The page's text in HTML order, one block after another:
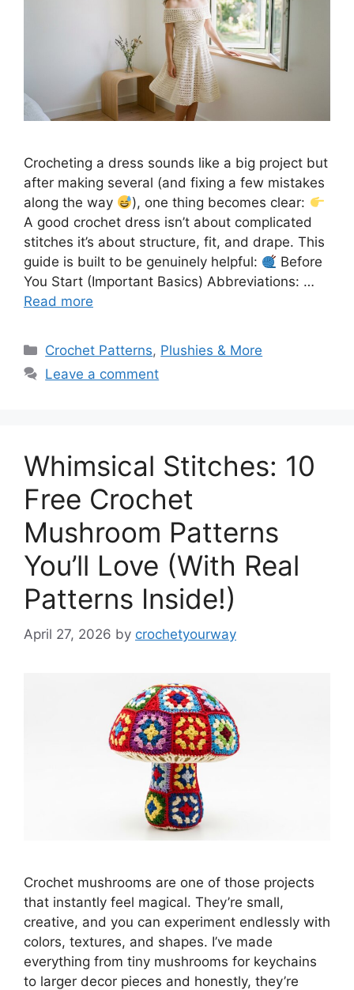
Crocheting a dress sounds like a big project but
after making several (and fixing a few mistakes
along the way
), one thing becomes clear:
A good crochet dress isn’t about complicated
stitches it’s about structure, fit, and drape. This
guide is built to be genuinely helpful:
Before
You Start (Important Basics) Abbreviations: …
Read more
Categories
Crochet Patterns, Plushies & More
Leave a comment
Whimsical Stitches: 10
Free Crochet
Mushroom Patterns
You’ll Love (With Real
Patterns Inside!)
April 27, 2026 by crochetyourway
Crochet mushrooms are one of those projects
that instantly feel magical. They’re small,
creative, and you can experiment endlessly with
colors, textures, and shapes. I’ve made
everything from tiny mushrooms for keychains
to larger decor pieces and honestly, they’re